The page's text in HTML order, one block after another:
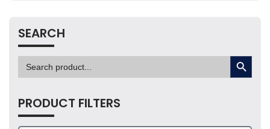
SEARCH
Search
for:
SEARCH BUTTON
PRODUCT FILTERS